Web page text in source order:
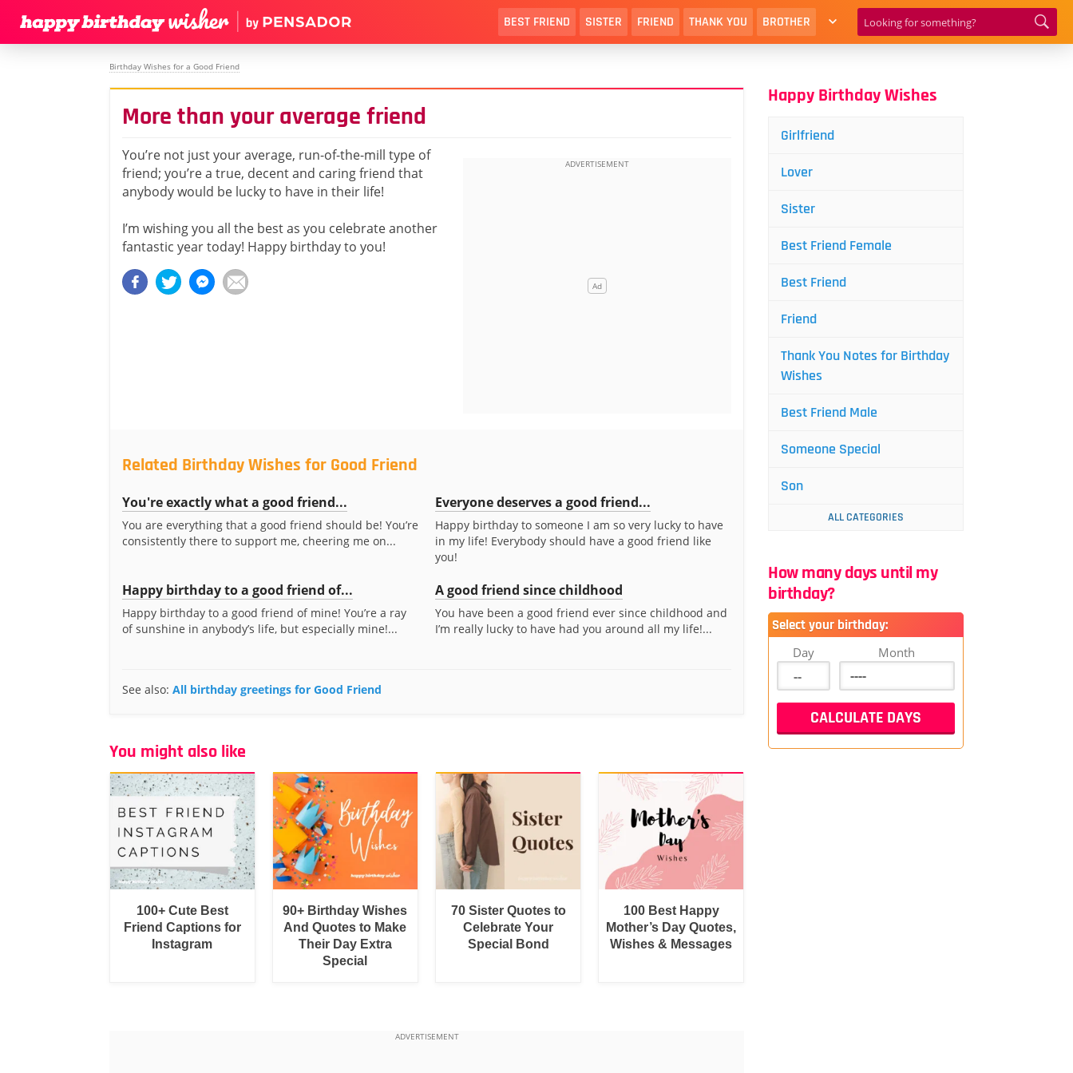
BEST FRIEND SISTER FRIEND THANK YOU BROTHER
Birthday Wishes for a Good Friend
More than your average friend
You’re not just your average, run-of-the-mill type of
friend; you’re a true, decent and caring friend that
anybody would be lucky to have in their life!
I’m wishing you all the best as you celebrate another
fantastic year today! Happy birthday to you!
Related Birthday Wishes for Good Friend
You're exactly what a good friend...
You are everything that a good friend should be! You’re
consistently there to support me, cheering me on...
Everyone deserves a good friend...
Happy birthday to someone I am so very lucky to have
in my life! Everybody should have a good friend like
you!
Happy birthday to a good friend of...
Happy birthday to a good friend of mine! You’re a ray
of sunshine in anybody’s life, but especially mine!...
A good friend since childhood
You have been a good friend ever since childhood and
I’m really lucky to have had you around all my life!...
See also: All birthday greetings for Good Friend
You might also like
100+ Cute Best
Friend Captions for
Instagram
90+ Birthday Wishes
And Quotes to Make
Their Day Extra
Special
70 Sister Quotes to
Celebrate Your
Special Bond
100 Best Happy
Mother’s Day Quotes,
Wishes & Messages
Happy Birthday Wishes
Girlfriend
Lover
Sister
Best Friend Female
Best Friend
Friend
Thank You Notes for Birthday
Wishes
Best Friend Male
Someone Special
Son
ALL CATEGORIES
How many days until my
birthday?
Select your birthday:
Day Month